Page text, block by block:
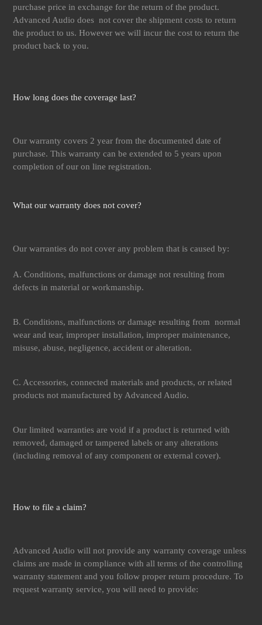
purchase price in exchange for the return of the product.
Advanced Audio does not cover the shipment costs to return
the product to us. However we will incur the cost to return the
product back to you.
How long does the coverage last?
Our warranty covers 2 year from the documented date of
purchase. This warranty can be extended to 5 years upon
completion of our on line registration.
What our warranty does not cover?
Our warranties do not cover any problem that is caused by:
A. Conditions, malfunctions or damage not resulting from
defects in material or workmanship.
B. Conditions, malfunctions or damage resulting from normal
wear and tear, improper installation, improper maintenance,
misuse, abuse, negligence, accident or alteration.
C. Accessories, connected materials and products, or related
products not manufactured by Advanced Audio.
Our limited warranties are void if a product is returned with
removed, damaged or tampered labels or any alterations
(including removal of any component or external cover).
How to file a claim?
Advanced Audio will not provide any warranty coverage unless
claims are made in compliance with all terms of the controlling
warranty statement and you follow proper return procedure. To
request warranty service, you will need to provide: